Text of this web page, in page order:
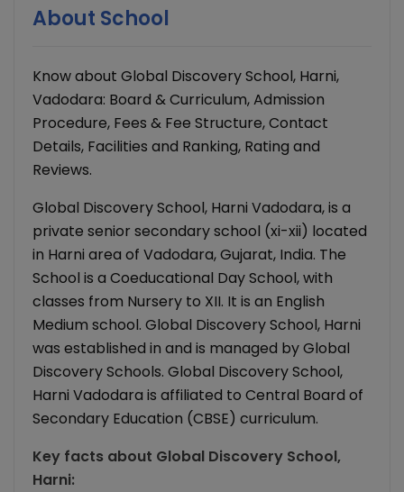
About School
Know about Global Discovery School, Harni,
Vadodara: Board & Curriculum, Admission
Procedure, Fees & Fee Structure, Contact
Details, Facilities and Ranking, Rating and
Reviews.
Global Discovery School, Harni Vadodara, is a
private senior secondary school (xi-xii) located
in Harni area of Vadodara, Gujarat, India. The
School is a Coeducational Day School, with
classes from Nursery to XII. It is an English
Medium school. Global Discovery School, Harni
was established in and is managed by Global
Discovery Schools. Global Discovery School,
Harni Vadodara is affiliated to Central Board of
Secondary Education (CBSE) curriculum.
Key facts about Global Discovery School,
Harni: